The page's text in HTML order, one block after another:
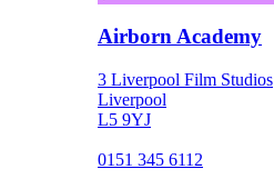
Airborn Academy
3 Liverpool Film Studios
Liverpool
L5 9YJ
0151 345 6112